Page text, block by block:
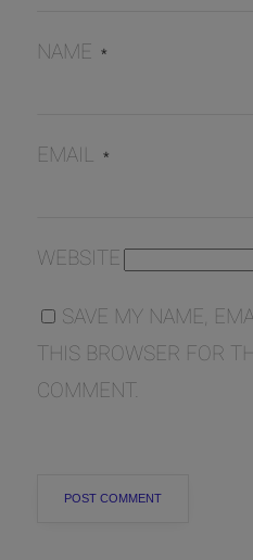
NAME *
EMAIL *
WEBSITE
SAVE MY NAME,
THIS BROWSER FOR
COMMENT.